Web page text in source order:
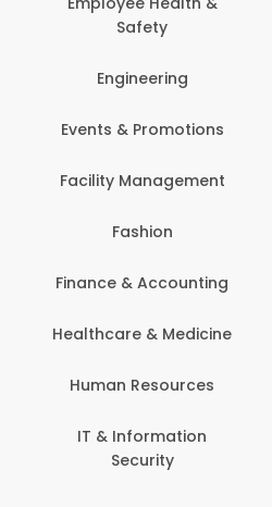
Safety
Engineering
Events & Promotions
Facility Management
Fashion
Finance & Accounting
Healthcare & Medicine
Human Resources
IT & Information
Security